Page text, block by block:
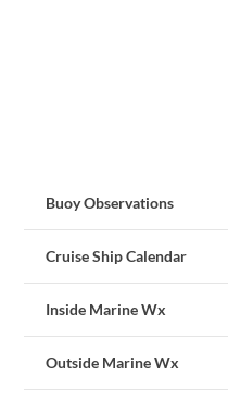
Buoy Observations
Cruise Ship Calendar
Inside Marine Wx
Outside Marine Wx